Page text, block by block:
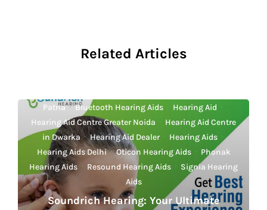
Related Articles
Patna·Bluetooth Hearing Aids· Hearing Aid ·
Hearing Aid Centre Greater Noida · Hearing Aid Centre
in Dwarka ·Hearing Aid Dealer· Hearing Aids·
Hearing Aids Delhi·Oticon Hearing Aids· Phonak
Hearing Aids · Resound Hearing Aids · Signia Hearing
Aids
Soundrich Hearing: Your Ultimate